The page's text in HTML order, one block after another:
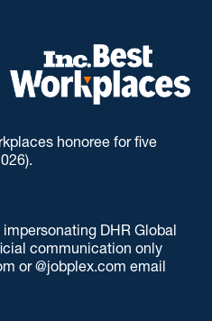
honoree for five
DHR Global
communication only
or @jobplex.com email